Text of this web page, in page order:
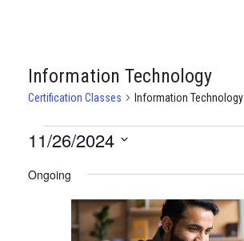
Information Technology
Certification Classes Information Technology
CERTIFICATION
CLASSES
NOVEMBER
11/26/2024
date.
Ongoing